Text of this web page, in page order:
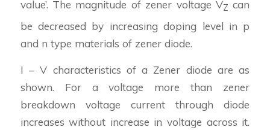
value’. The magnitude of zener voltage VZ can
be decreased by increasing doping level in p
and n type materials of zener diode.
I – V characteristics of a Zener diode are as
shown. For a voltage more than zener
breakdown voltage current through diode
increases without increase in voltage across it.